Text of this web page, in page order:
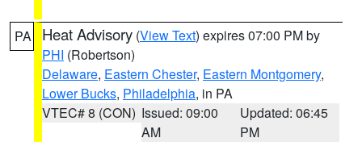
PA Heat Advisory (View Text) expires 07:00 PM by
PHI (Robertson)
Delaware, Eastern Chester, Eastern Montgomery,
Lower Bucks, Philadelphia, in PA
VTEC# 8 (CON) Issued: 09:00
AM
Updated: 06:45
PM